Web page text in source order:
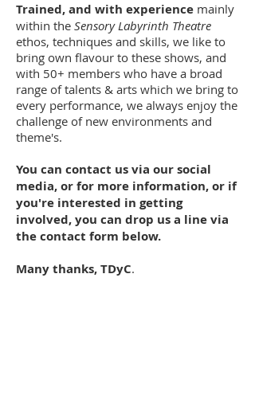
Trained, and with experience mainly
within the Sensory Labyrinth Theatre
ethos, techniques and skills, we like to
bring own flavour to these shows, and
with 50+ members who have a broad
range of talents & arts which we bring to
every performance, we always enjoy the
challenge of new environments and
theme's.
You can contact us via our social
media, or for more information, or if
you're interested in getting
involved, you can drop us a line via
the contact form below.
Many thanks, TDyC.